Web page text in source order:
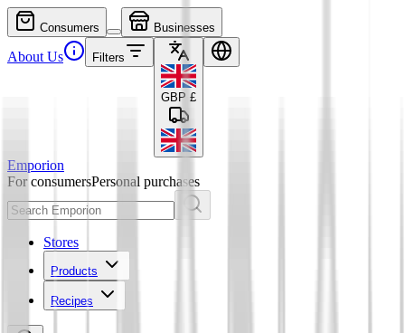
Consumers Businesses
About Us Filters
GBP £
Emporion
For consumersPersonal purchases
Stores
Products
Recipes